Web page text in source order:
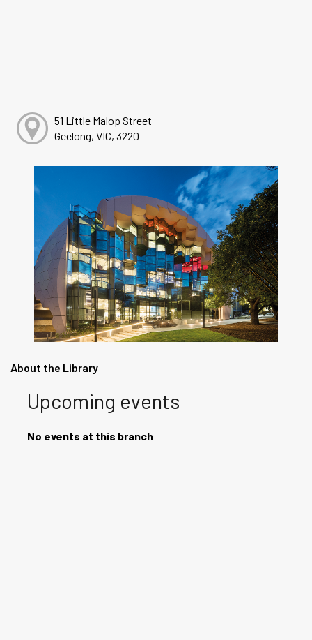
51 Little Malop Street
Geelong, VIC, 3220
About the Library
Upcoming events
No events at this branch